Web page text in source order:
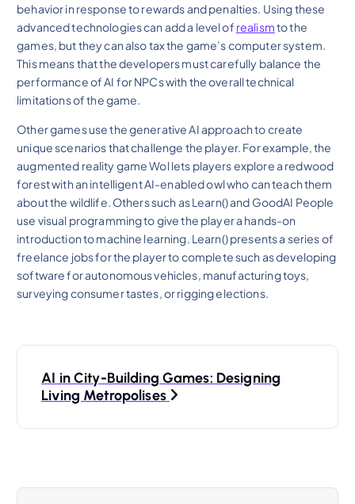
behavior in response to rewards and penalties. Using these
advanced technologies can add a level of realismto the
games, but they can also tax the game’s computer system.
This means that the developers must carefully balance the
performance of AI for NPCs with the overall technical
limitations of the game.
Other games use the generative AI approach to create
unique scenarios that challenge the player. For example, the
augmented reality game Wol lets players explore a redwood
forest with an intelligent AI-enabled owl who can teach them
about the wildlife. Others such as Learn() and GoodAI People
use visual programming to give the player a hands-on
introduction to machine learning. Learn() presents a series of
freelance jobs for the player to complete such as developing
software for autonomous vehicles, manufacturing toys,
surveying consumer tastes, or rigging elections.
t
AI in City-Building Games: Designing
Living Metropolises